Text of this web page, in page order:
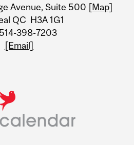
Avenue, Suite 500 [Map]
QC H3A 1G1
398-7203
[Email]